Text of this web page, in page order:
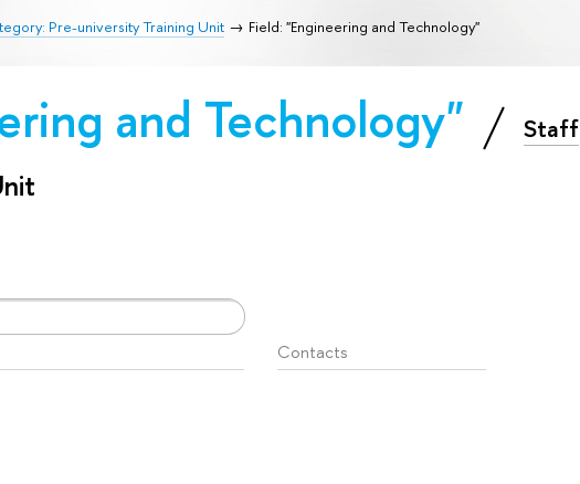
Pre-university Training Unit Field: "Engineering and Technology"
and Technology" Staff
Contacts